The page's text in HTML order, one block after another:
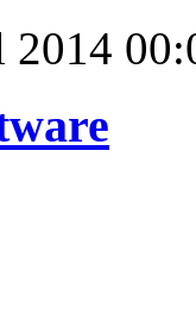
2014